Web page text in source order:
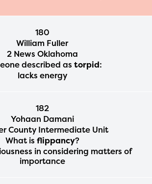
180
William Fuller
2 News Oklahoma
described as torpid:
lacks energy
182
Yohaan Damani
County Intermediate Unit
What is flippancy?
in considering matters of
importance